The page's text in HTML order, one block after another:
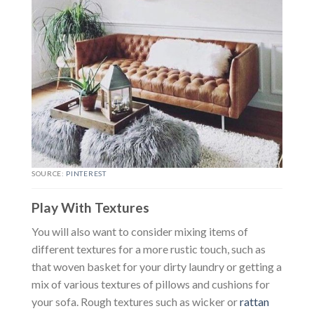
SOURCE: PINTEREST
Play With Textures
You will also want to consider mixing items of
different textures for a more rustic touch, such as
that woven basket for your dirty laundry or getting a
mix of various textures of pillows and cushions for
your sofa. Rough textures such as wicker orrattan